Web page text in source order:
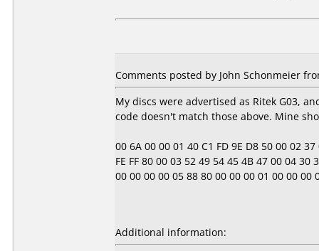
Comments posted by John Schonmeier
My discs were advertised as Ritek G03,
code doesn't match those above. Mine
00 6A 00 00 01 40 C1 FD 9E D8 50 00 02 37
FE FF 80 00 03 52 49 54 45 4B 47 00 04 30
00 00 00 00 05 88 80 00 00 00 01 00 00 00
Additional information: